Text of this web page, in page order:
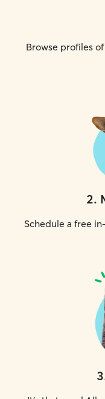
Browse profiles
2.
Schedule a free
3